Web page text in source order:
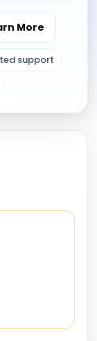
More
support